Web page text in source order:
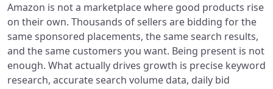
Amazon is not a marketplace where good products rise
on their own. Thousands of sellers are bidding for the
same sponsored placements, the same search results,
and the same customers you want. Being present is not
enough. What actually drives growth is precise keyword
research, accurate search volume data, daily bid